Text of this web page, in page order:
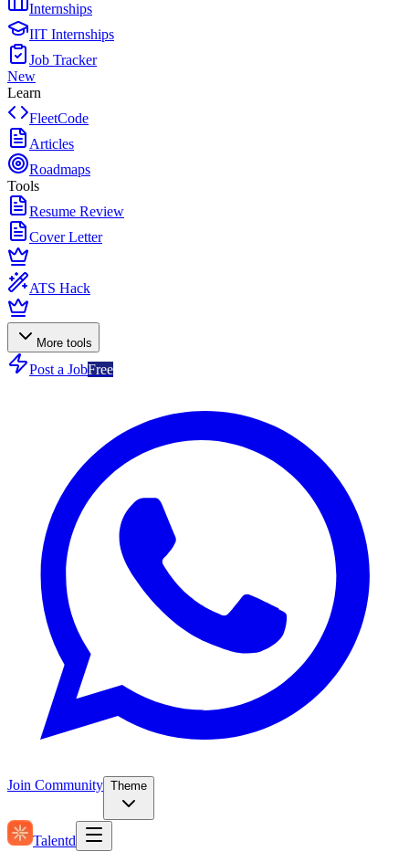
Internships
IIT Internships
Job Tracker
New
Learn
FleetCode
Articles
Roadmaps
Tools
Resume Review
Cover Letter
ATS Hack
More tools
Post a JobFree
Join Community Theme
Talentd